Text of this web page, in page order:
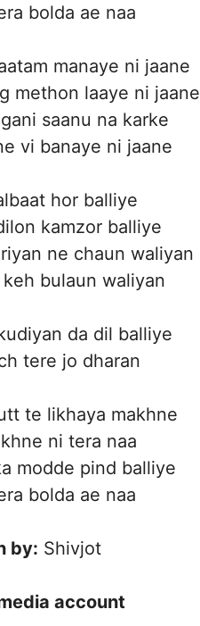
bolda ae naa
manaye ni jaane
methon laaye ni jaane
saanu na karke
vi banaye ni jaane
hor balliye
kamzor balliye
ne chaun waliyan
bulaun waliyan
da dil balliye
tere jo dharan
te likhaya makhne
ni tera naa
modde pind balliye
bolda ae naa
by: Shivjot
account